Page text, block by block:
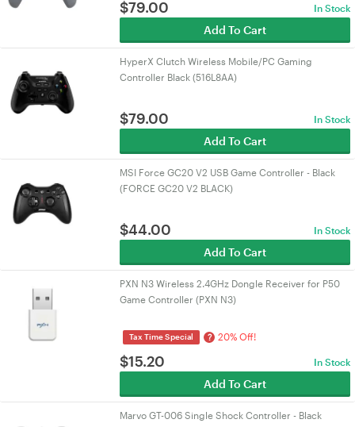
$79.00 In Stock
Add To Cart
HyperX Clutch Wireless Mobile/PC Gaming
Controller Black (516L8AA)
$79.00 In Stock
Add To Cart
MSI Force GC20 V2 USB Game Controller - Black
(FORCE GC20 V2 BLACK)
$44.00 In Stock
Add To Cart
PXN N3 Wireless 2.4GHz Dongle Receiver for P50
Game Controller (PXN N3)
Tax Time Special ? 20% Off!
$15.20 In Stock
Add To Cart
Marvo GT-006 Single Shock Controller - Black